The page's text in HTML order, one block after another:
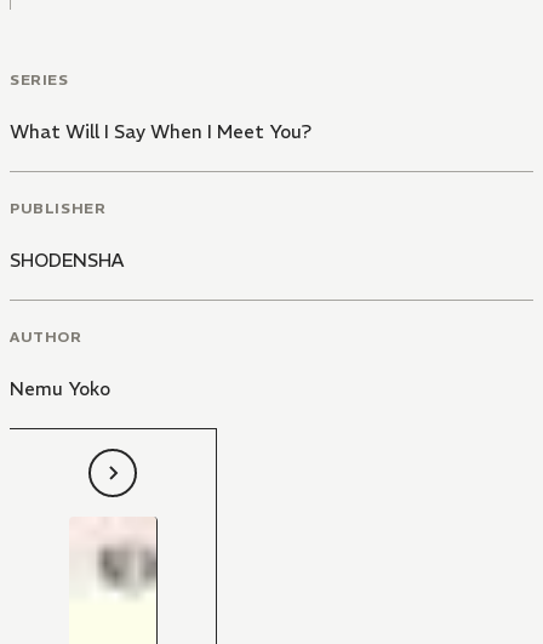
SERIES
What Will I Say When I Meet You?
PUBLISHER
SHODENSHA
AUTHOR
Nemu Yoko